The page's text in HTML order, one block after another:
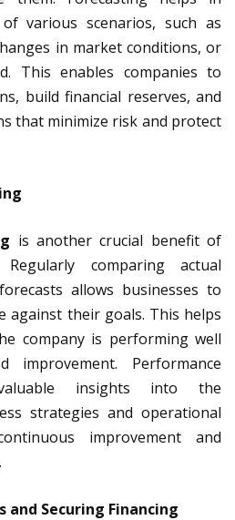
various scenarios, such as
in market conditions, or
This enables companies to
build financial reserves, and
that minimize risk and protect
is another crucial benefit of
comparing actual
allows businesses to
against their goals. This helps
company is performing well
Performance
insights into the
strategies and operational
improvement and
Securing Financing